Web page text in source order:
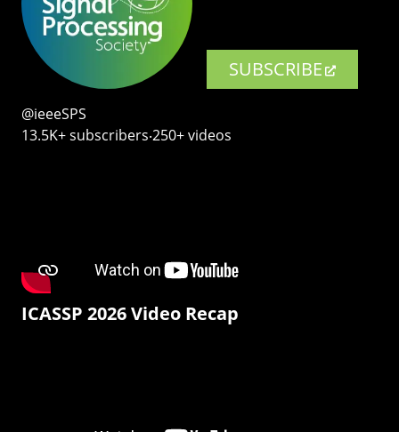
SUBSCRIBE
@ieeeSPS
13.5K+ subscribers‧250+ videos
ICASSP 2026 Video Recap